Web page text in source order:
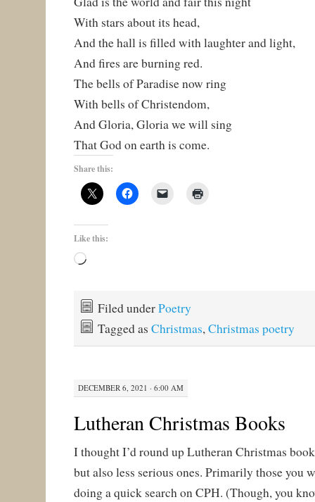
With stars about its head,
And the hall is filled with laughter and light,
And fires are burning red.
The bells of Paradise now ring
With bells of Christendom,
And Gloria, Gloria we will sing
That God on earth is come.
Share this:
Like this:
Loading…
Filed underPoetry
Tagged as Christmas,Christmas poetry
DECEMBER 6, 2021 · 6:00 AM
Lutheran Christmas Books
I thought I’d round up Lutheran Christmas
but also less serious ones. Primarily those you
doing a quick search on CPH. (Though, you